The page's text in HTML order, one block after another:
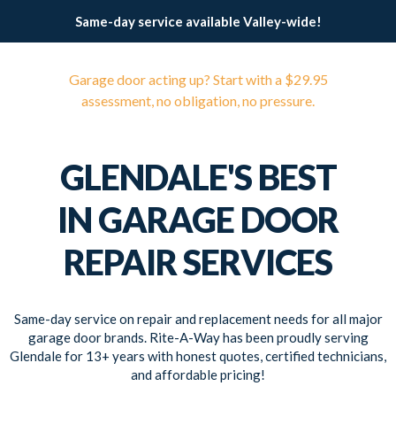
Same-day service available Valley-wide!
Garage door acting up? Start with a $29.95
assessment, no obligation, no pressure.
GLENDALE'S BEST
IN GARAGE DOOR
REPAIR SERVICES
Same-day service on repair and replacement needs for all major
garage door brands. Rite-A-Way has been proudly serving
Glendale for 13+ years with honest quotes, certified technicians,
and affordable pricing!